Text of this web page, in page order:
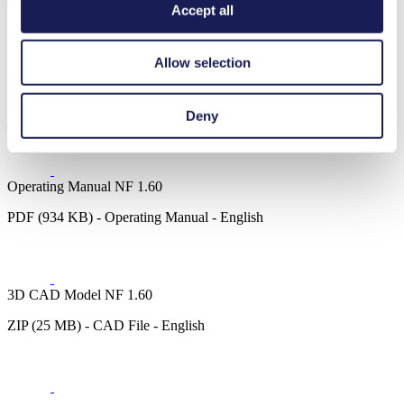
Accept all
Allow selection
Deny
PDF (1 MB) - Datasheet - English
Operating Manual NF 1.60
PDF (934 KB) - Operating Manual - English
3D CAD Model NF 1.60
ZIP (25 MB) - CAD File - English